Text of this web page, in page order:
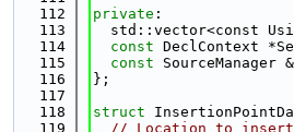
  112
private :
  113
std::vector<const
  114
const DeclContext
  115
const SourceManager
  116
};
  117
  118
struct
  119
// Location to insert